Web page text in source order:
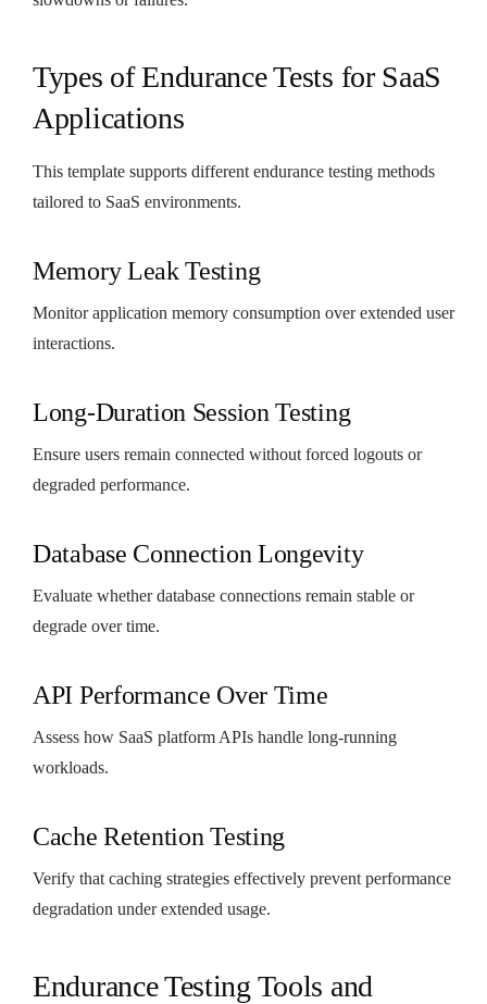
Types of Endurance Tests for SaaS
Applications
This template supports different endurance testing methods
tailored to SaaS environments.
Memory Leak Testing
Monitor application memory consumption over extended user
interactions.
Long-Duration Session Testing
Ensure users remain connected without forced logouts or
degraded performance.
Database Connection Longevity
Evaluate whether database connections remain stable or
degrade over time.
API Performance Over Time
Assess how SaaS platform APIs handle long-running
workloads.
Cache Retention Testing
Verify that caching strategies effectively prevent performance
degradation under extended usage.
Endurance Testing Tools and